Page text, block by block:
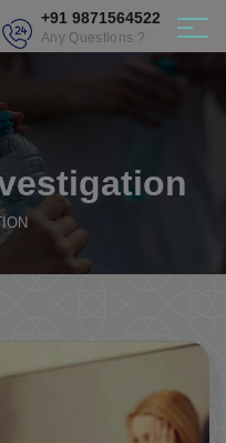
+91 9871564522
Any Questions ?